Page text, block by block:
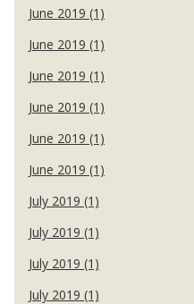
June 2019 (1)
June 2019 (1)
June 2019 (1)
June 2019 (1)
June 2019 (1)
June 2019 (1)
July 2019 (1)
July 2019 (1)
July 2019 (1)
July 2019 (1)